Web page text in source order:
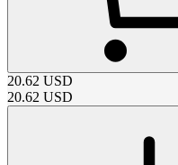
20.62 USD
20.62 USD